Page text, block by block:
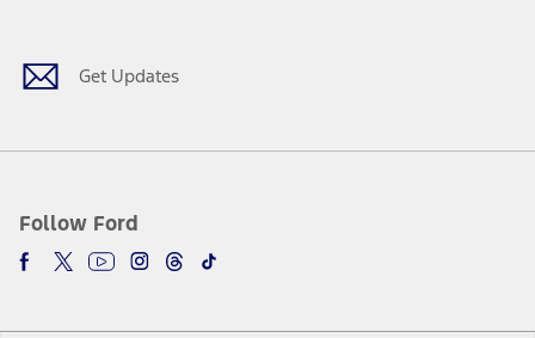
Get Updates
Follow Ford